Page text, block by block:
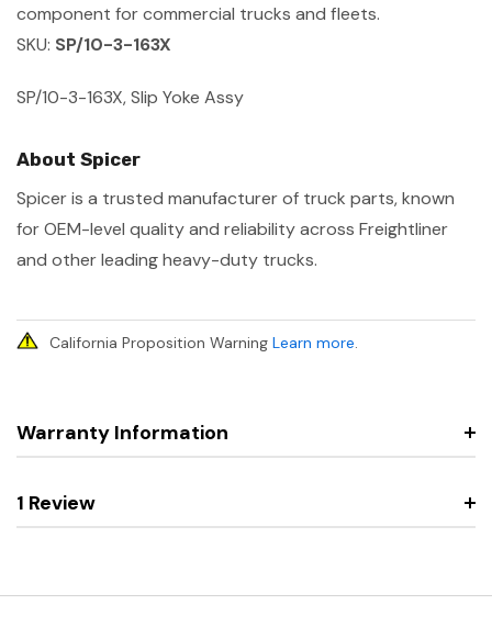
component for commercial trucks and fleets.
SKU: SP/10-3-163X
SP/10-3-163X, Slip Yoke Assy
About Spicer
Spicer is a trusted manufacturer of truck parts, known
for OEM-level quality and reliability across Freightliner
and other leading heavy-duty trucks.
California Proposition Warning Learn more.
Warranty Information
1 Review